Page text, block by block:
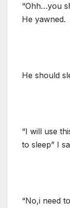
“Ohh…you
He yawned.
He should
“I will use
to sleep” I
“No,i need